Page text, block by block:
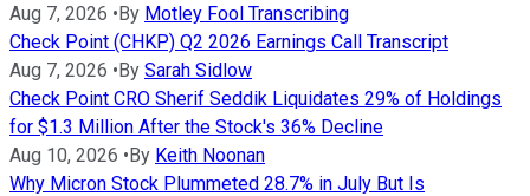
Aug 7, 2026 •By Motley Fool Transcribing
Check Point (CHKP) Q2 2026 Earnings Call Transcript
Aug 7, 2026 •By Sarah Sidlow
Check Point CRO Sherif Seddik Liquidates 29% of Holdings
for $1.3 Million After the Stock's 36% Decline
Aug 10, 2026 •By Keith Noonan
Why Micron Stock Plummeted 28.7% in July But Is